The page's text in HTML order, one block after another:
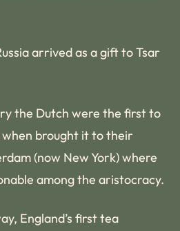
arrived as a gift to Tsar
the Dutch were the first to
brought it to their
(now New York) where
among the aristocracy.
England’s first tea